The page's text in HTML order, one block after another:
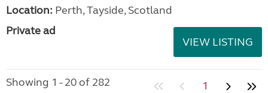
Location: Perth, Tayside, Scotland
Private ad
VIEW LISTING
Showing 1 - 20 of 282 1